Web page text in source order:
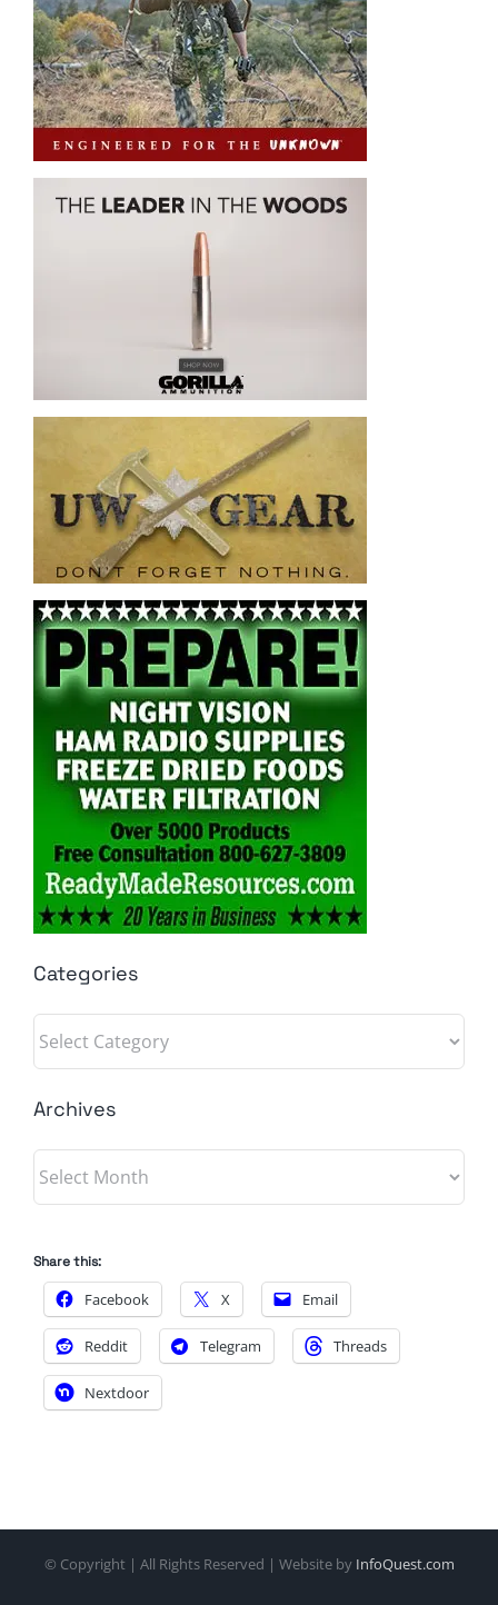
Categories
Categories
Archives
Archives
Share this:
Facebook X Email
Reddit Telegram Threads
Nextdoor
© Copyright | All Rights Reserved | Website by InfoQuest.com